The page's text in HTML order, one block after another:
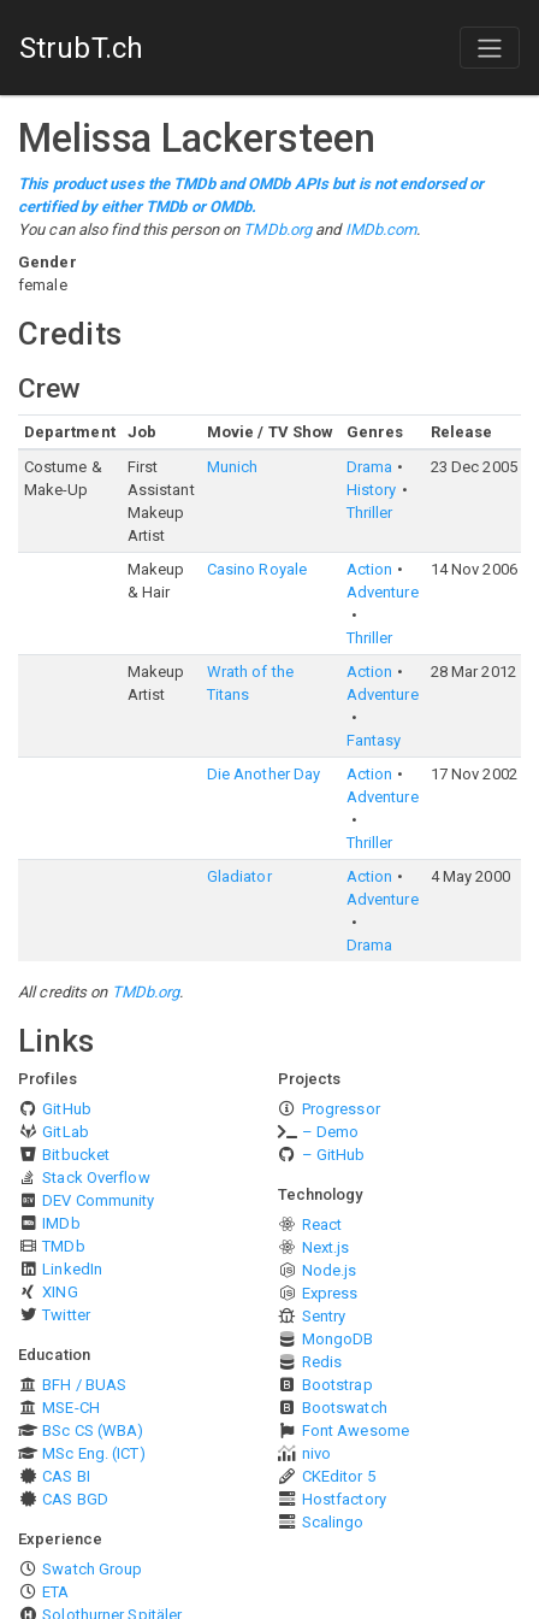
StrubT.ch
Melissa Lackersteen
This product uses the TMDb and OMDb APIs but is not endorsed or
certified by either TMDb or OMDb.
You can also find this person on TMDb.organd IMDb.com.
Gender
female
Credits
Crew
Department Job Movie / TV Show Genres Release
Costume &
Make-Up
First
Assistant
Makeup
Artist
Munich
Drama
History
Thriller
23 Dec 2005
Makeup
& Hair
Casino Royale
Action
Adventure
Thriller
14 Nov 2006
Makeup
Artist
Wrath of the
Titans
Action
Adventure
Fantasy
28 Mar 2012
Die Another Day
Action
Adventure
Thriller
17 Nov 2002
Gladiator
Action
Adventure
Drama
4 May 2000
All credits on TMDb.org.
Links
Profiles
GitHub
GitLab
Bitbucket
Stack Overflow
DEV Community
IMDb
TMDb
LinkedIn
XING
Twitter
Education
BFH / BUAS
MSE-CH
BSc CS (WBA)
MSc Eng. (ICT)
CAS BI
CAS BGD
Experience
Swatch Group
ETA
Solothurner Spitäler
Projects
Progressor
– Demo
– GitHub
Technology
React
Next.js
Node.js
Express
Sentry
MongoDB
Redis
Bootstrap
Bootswatch
Font Awesome
nivo
CKEditor 5
Hostfactory
Scalingo